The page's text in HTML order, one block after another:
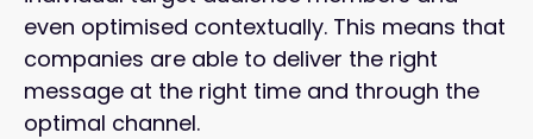
even optimised contextually. This means that
companies are able to deliver the right
message at the right time and through the
optimal channel.